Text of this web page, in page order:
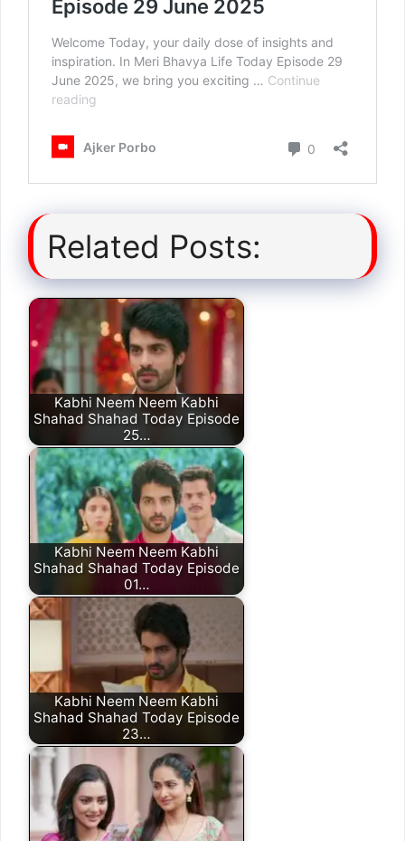
Related Posts:
Kabhi Neem Neem Kabhi
Shahad Shahad Today Episode
25…
Kabhi Neem Neem Kabhi
Shahad Shahad Today Episode
01…
Kabhi Neem Neem Kabhi
Shahad Shahad Today Episode
23…